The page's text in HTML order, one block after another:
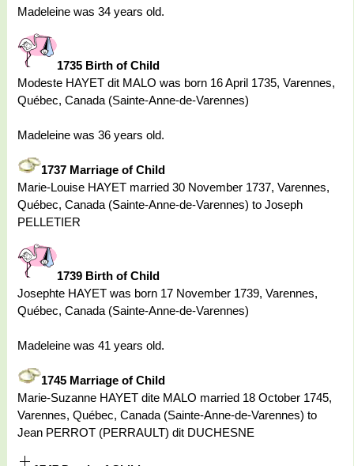
Madeleine was 34 years old.
1735 Birth of Child
Modeste HAYET dit MALO was born 16 April 1735, Varennes,
Québec, Canada (Sainte-Anne-de-Varennes)
Madeleine was 36 years old.
1737 Marriage of Child
Marie-Louise HAYET married 30 November 1737, Varennes,
Québec, Canada (Sainte-Anne-de-Varennes) to Joseph
PELLETIER
1739 Birth of Child
Josephte HAYET was born 17 November 1739, Varennes,
Québec, Canada (Sainte-Anne-de-Varennes)
Madeleine was 41 years old.
1745 Marriage of Child
Marie-Suzanne HAYET dite MALO married 18 October 1745,
Varennes, Québec, Canada (Sainte-Anne-de-Varennes) to
Jean PERROT (PERRAULT) dit DUCHESNE